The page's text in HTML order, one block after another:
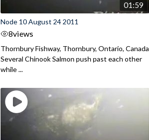
01:59
Node 10 August 24 2011
8views
Thornbury Fishway, Thornbury, Ontario, Canada
Several Chinook Salmon push past each other
while ...